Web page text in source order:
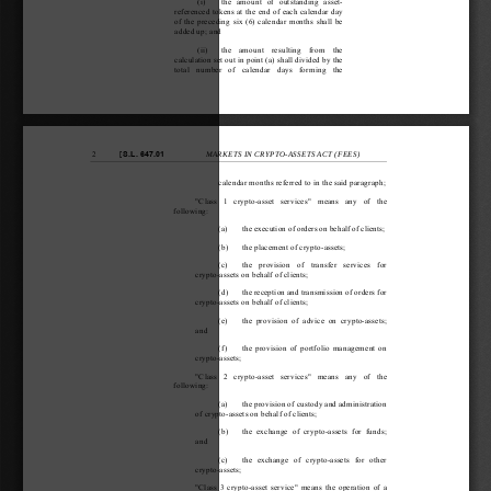
referenced tokens at the end of each calendar day
of the preceding six (6) calendar months shall be
added up; and
(ii)   the  amount  resulting  from  the
calculation set out in point (a) shall divided by the
total  number  of  calendar  days  forming  the
2 [S.L. 647.01 MARKETS IN CRYPTO-ASSETS ACT (FEES)
calendar months referred to in the said paragraph;
"Class  1  crypto-asset  services"  means  any  of  the
following:
(a)  the execution of orders on behalf of clients;
(b)  the placement of crypto-assets;
(c)  the  provision  of  transfer  services  for
crypto-assets on behalf of clients;
(d)  the reception and transmission of orders for
crypto-assets on behalf of clients;
(e)  the  provision  of  advice  on  crypto-assets;
and
(f)   the provision of portfolio management on
crypto-assets;
"Class  2  crypto-asset  services"  means  any  of  the
following:
(a)  the provision of custody and administration
of crypto-assets on behalf of clients;
(b)  the  exchange  of  crypto-assets  for  funds;
and
(c)  the  exchange  of  crypto-assets  for  other
crypto-assets;
"Class 3 crypto-asset service" means the operation of a